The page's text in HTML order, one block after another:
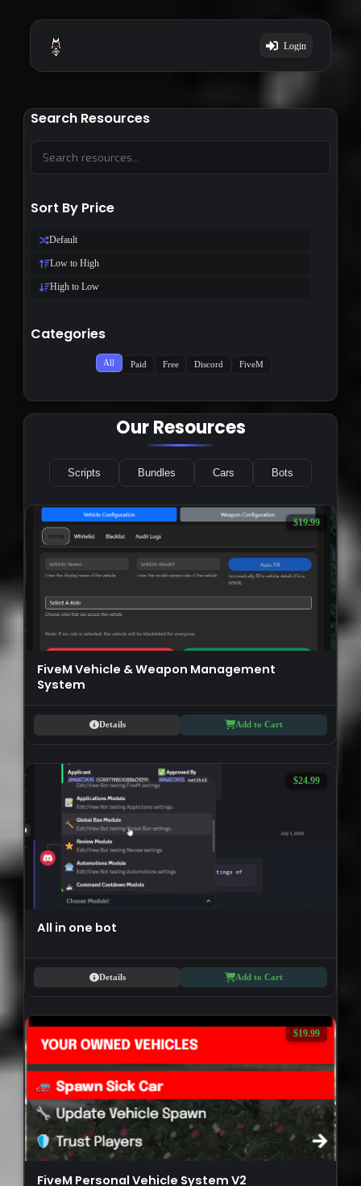
Login
Search Resources
Sort By Price
Default
Low to High
High to Low
Categories
All Paid Free Discord FiveM
Our Resources
Scripts Bundles Cars Bots
FiveM Vehicle & Weapon Management
System
$19.99
Details Add to Cart
All in one bot
$24.99
Details Add to Cart
FiveM Personal Vehicle System V2
$19.99